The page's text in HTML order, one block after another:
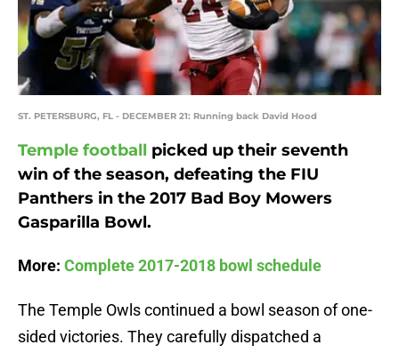
ST. PETERSBURG, FL - DECEMBER 21: Running back David Hood
Temple football picked up their seventh
win of the season, defeating the FIU
Panthers in the 2017 Bad Boy Mowers
Gasparilla Bowl.
More: Complete 2017-2018 bowl schedule
The Temple Owls continued a bowl season of one-
sided victories. They carefully dispatched a